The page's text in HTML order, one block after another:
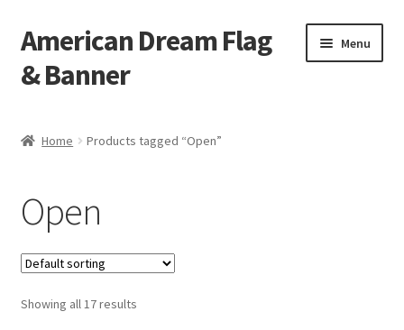
Skip
to
navigation
Skip
to
content
American Dream Flag
& Banner
Menu
Checkout
My account
Home Products tagged “Open”
Open
Showing all 17 results